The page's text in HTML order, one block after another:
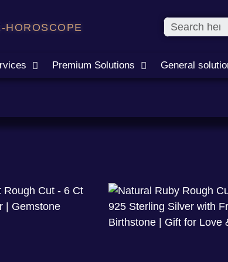
HOROSCOPE
Premium Solutions General